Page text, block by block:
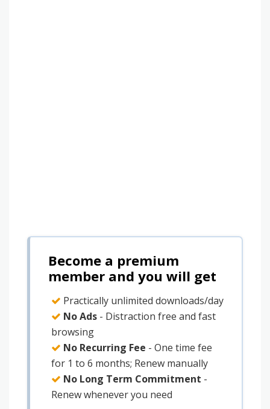
Become a premium
member and you will get
Practically unlimited downloads/day
No Ads - Distraction free and fast
browsing
No Recurring Fee - One time fee
for 1 to 6 months; Renew manually
No Long Term Commitment -
Renew whenever you need